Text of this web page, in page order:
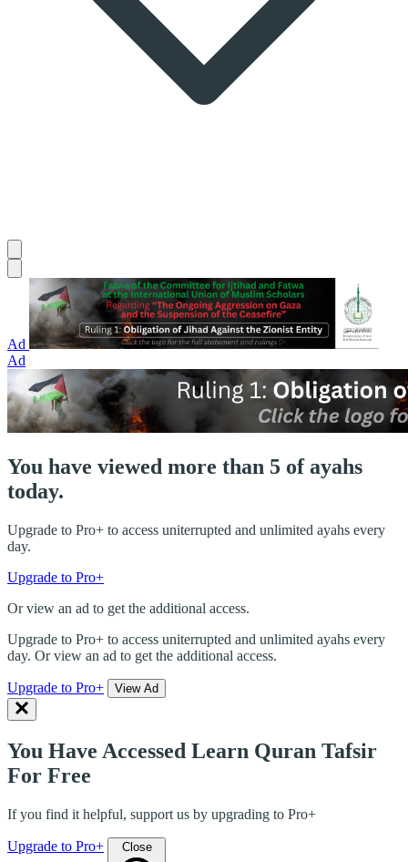
Ad
Ad
You have viewed more than 5 of ayahs
today.
Upgrade to Pro+ to access uniterrupted and unlimited ayahs every
day.
Upgrade to Pro+
Or view an ad to get the additional access.
Upgrade to Pro+ to access uniterrupted and unlimited ayahs every
day. Or view an ad to get the additional access.
Upgrade to Pro+ View Ad
You Have Accessed Learn Quran Tafsir
For Free
If you find it helpful, support us by upgrading to Pro+
Upgrade to Pro+ Close